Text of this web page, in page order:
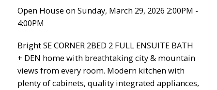
Open House on Sunday, March 29, 2026 2:00PM -
4:00PM
Bright SE CORNER 2BED 2 FULL ENSUITE BATH
+ DEN home with breathtaking city & mountain
views from every room. Modern kitchen with
plenty of cabinets, quality integrated appliances,